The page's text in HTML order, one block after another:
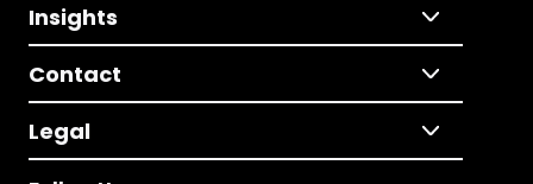
Insights
Contact
Legal